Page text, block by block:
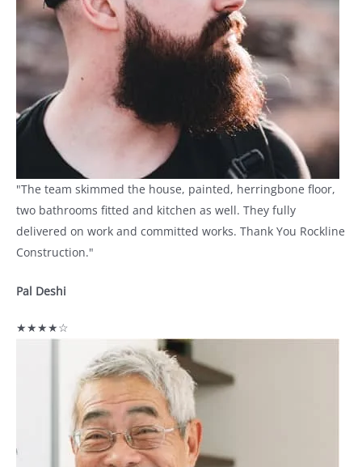
"The team skimmed the house, painted, herringbone floor,
two bathrooms fitted and kitchen as well. They fully
delivered on work and committed works. Thank You Rockline
Construction."
Pal Deshi
★★★★☆